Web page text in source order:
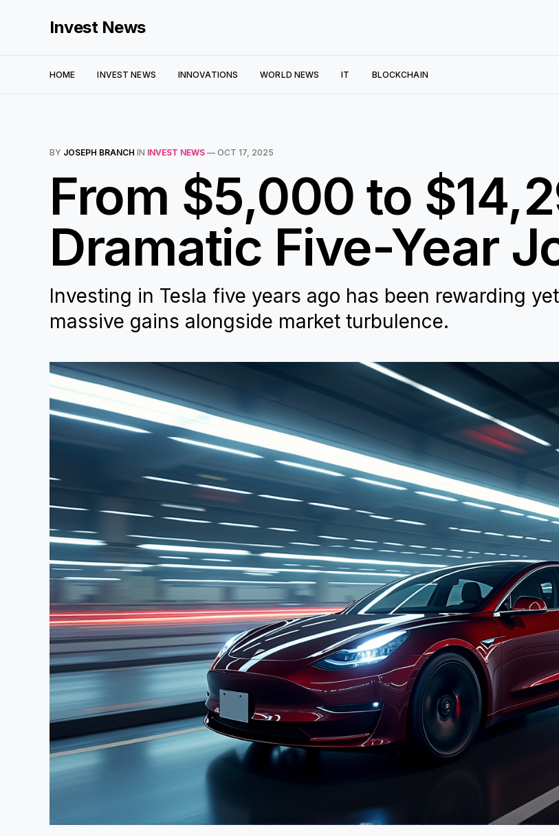
Invest News
HOME INVEST NEWS INNOVATIONS WORLD NEWS IT BLOCKCHAIN
BY JOSEPH BRANCH IN INVEST NEWS — OCT 17, 2025
From $5,000 to
Dramatic Five-Year
Investing in Tesla five years ago has been rewarding
massive gains alongside market turbulence.